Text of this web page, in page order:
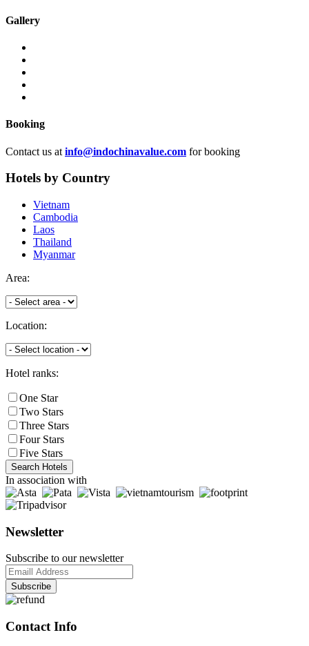
Gallery
Booking
Contact us at info@indochinavalue.com for booking
Hotels by Country
Vietnam
Cambodia
Laos
Thailand
Myanmar
Area:
Location:
Hotel ranks:
One Star
Two Stars
Three Stars
Four Stars
Five Stars
Search Hotels
In association with
Newsletter
Subscribe to our newsletter
Contact Info